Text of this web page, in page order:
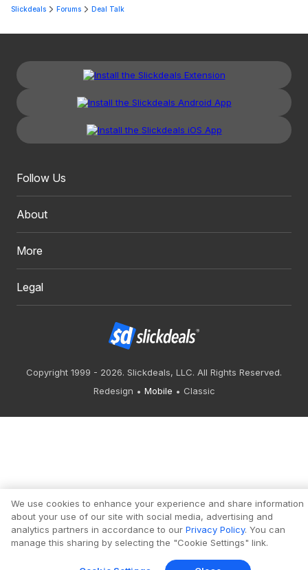
Slickdeals Forums Deal Talk
Follow Us
About
More
Legal
Copyright 1999 - 2026. Slickdeals, LLC. All Rights Reserved.
Redesign
Mobile Classic
We use cookies to enhance your experience and share information
about your use of our site with social media, advertising and
analytics partners in accordance to our Privacy Policy. You can
manage this sharing by selecting the "Cookie Settings" link.